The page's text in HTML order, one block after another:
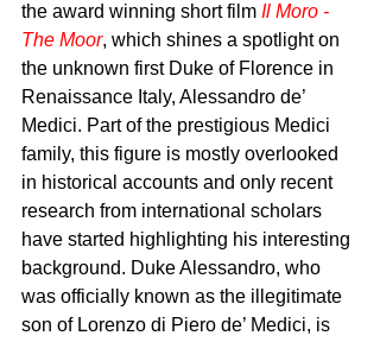
the award winning short film Il Moro -
The Moor, which shines a spotlight on
the unknown first Duke of Florence in
Renaissance Italy, Alessandro de’
Medici. Part of the prestigious Medici
family, this figure is mostly overlooked
in historical accounts and only recent
research from international scholars
have started highlighting his interesting
background. Duke Alessandro, who
was officially known as the illegitimate
son of Lorenzo di Piero de’ Medici, is